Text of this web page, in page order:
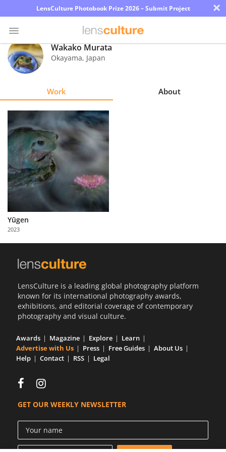
LensCulture Photobook Prize 2026 – Submit Project ×
Photo
Contest
Explore
Learn
About
Us
Partner
with
Us
Wakako Murata
Okayama, Japan
Work About
Yūgen
2023
LensCulture is a leading global photography platform
known for its international photography awards,
exhibitions, and editorial coverage of contemporary
photography and visual culture.
Awards Magazine Explore
Learn
Advertise with Us
Press Free Guides
About Us
Help
Contact RSS Legal
GET OUR WEEKLY NEWSLETTER